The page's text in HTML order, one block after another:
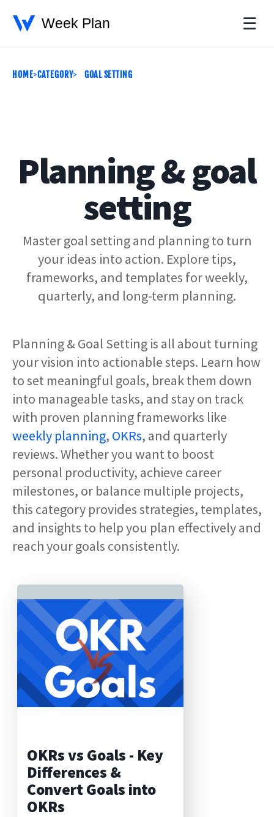
☰
HOME CATEGORY GOAL SETTING
Planning & goal
setting
Master goal setting and planning to turn
your ideas into action. Explore tips,
frameworks, and templates for weekly,
quarterly, and long-term planning.
Planning & Goal Setting is all about turning
your vision into actionable steps. Learn how
to set meaningful goals, break them down
into manageable tasks, and stay on track
with proven planning frameworks like
weekly planning, OKRs, and quarterly
reviews. Whether you want to boost
personal productivity, achieve career
milestones, or balance multiple projects,
this category provides strategies, templates,
and insights to help you plan effectively and
reach your goals consistently.
OKRs vs Goals - Key
Differences &
Convert Goals into
OKRs